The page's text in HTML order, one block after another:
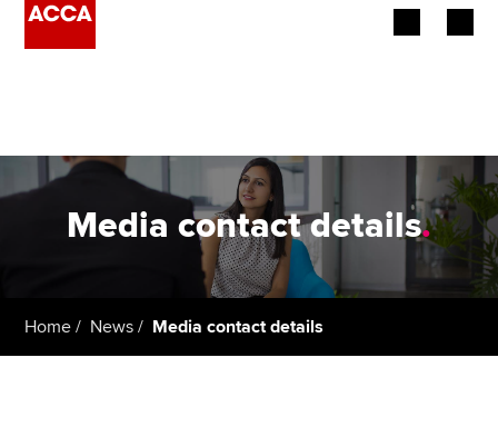
Employers
Students
Media contact details.
Home News Media contact details